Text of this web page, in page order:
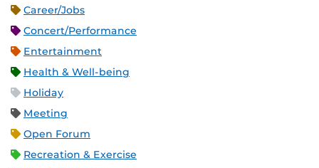
Career/Jobs
Concert/Performance
Entertainment
Health & Well-being
Holiday
Meeting
Open Forum
Recreation & Exercise